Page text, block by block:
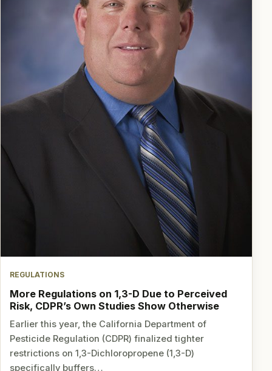
REGULATIONS
More Regulations on 1,3-D Due to Perceived
Risk, CDPR’s Own Studies Show Otherwise
Earlier this year, the California Department of
Pesticide Regulation (CDPR) finalized tighter
restrictions on 1,3-Dichloropropene (1,3-D)
specifically buffers…